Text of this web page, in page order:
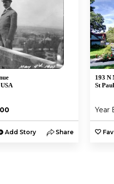
Add Story Share
193 N
St
Year